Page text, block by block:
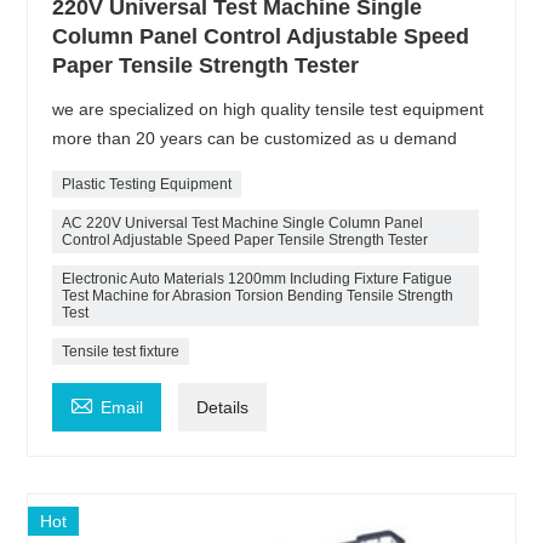
220V Universal Test Machine Single
Column Panel Control Adjustable Speed
Paper Tensile Strength Tester
we are specialized on high quality tensile test equipment
more than 20 years can be customized as u demand
Plastic Testing Equipment
AC 220V Universal Test Machine Single Column Panel
Control Adjustable Speed Paper Tensile Strength Tester
Electronic Auto Materials 1200mm Including Fixture Fatigue
Test Machine for Abrasion Torsion Bending Tensile Strength
Test
Tensile test fixture
 Email Details
Hot